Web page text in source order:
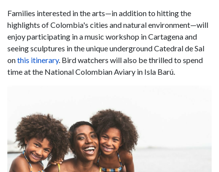
Families interested in the arts—in addition to hitting the
highlights of Colombia's cities and natural environment—will
enjoy participating in a music workshop in Cartagena and
seeing sculptures in the unique underground Catedral de Sal
onthis itinerary. Bird watchers will also be thrilled to spend
time at the National Colombian Aviary in Isla Barú.